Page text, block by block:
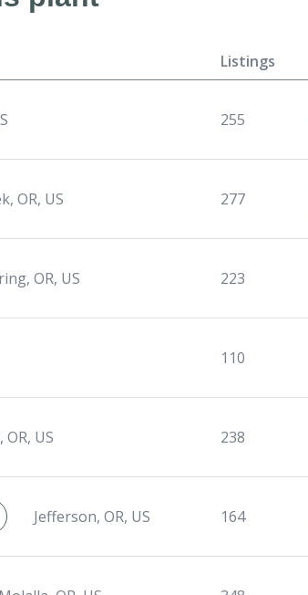
Listings
255
OR, US 277
OR, US 223
110
US 238
Jefferson, OR, US 164